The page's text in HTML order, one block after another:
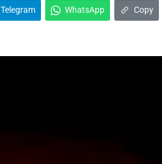
Telegram WhatsApp Copy